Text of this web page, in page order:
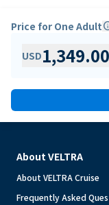
Price for One Adult
USD1,349.00
About VELTRA
About VELTRA Cruise
Frequently Asked